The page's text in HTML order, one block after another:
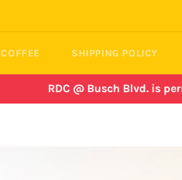
COFFEE SHIPPING POLICY
RDC @ Busch Blvd. is